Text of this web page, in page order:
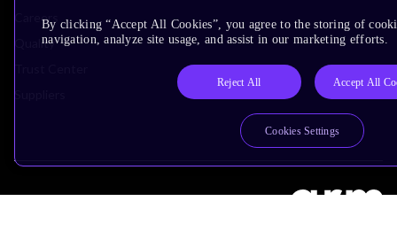
Careers
Quality
By clicking “Accept All Cookies”, you agree to the storing of
navigation, analyze site usage, and assist in our marketing efforts.
Reject All Accept All
Cookies Settings